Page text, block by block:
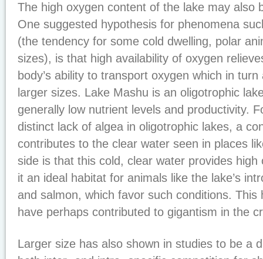
The high oxygen content of the lake may also
One suggested hypothesis for phenomena
(the tendency for some cold dwelling, polar
sizes), is that high availability of oxygen
body’s ability to transport oxygen which in
larger sizes. Lake Mashu is an oligotrophic
generally low nutrient levels and productivity.
distinct lack of algea in oligotrophic lakes, a
contributes to the clear water seen in places
side is that this cold, clear water provides high
it an ideal habitat for animals like the lake’s
and salmon, which favor such conditions. This
have perhaps contributed to gigantism in the
Larger size has also shown in studies to be a